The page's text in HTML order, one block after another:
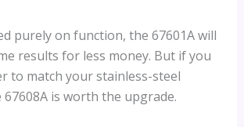
purely on function, the 67601A will
results for less money. But if you
to match your stainless-steel
is worth the upgrade.